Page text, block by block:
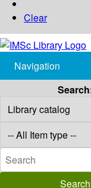
Clear
Navigation